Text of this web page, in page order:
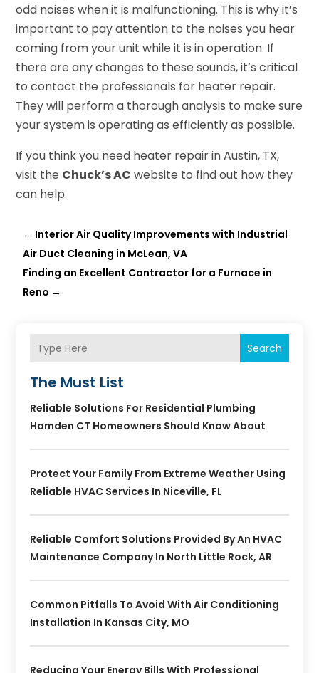
odd noises when it is malfunctioning. This is why it’s
important to pay attention to the noises you hear
coming from your unit while it is in operation. If
there are any changes to these sounds, it’s critical
to contact the professionals for heater repair.
They will perform a thorough analysis to make sure
your system is operating as efficiently as possible.
If you think you need heater repair in Austin, TX,
visit the Chuck’s AC website to find out how they
can help.
← Interior Air Quality Improvements with Industrial
Air Duct Cleaning in McLean, VA
Finding an Excellent Contractor for a Furnace in
Reno →
Search
The Must List
Reliable Solutions For Residential Plumbing
Hamden CT Homeowners Should Know About
Protect Your Family From Extreme Weather Using
Reliable HVAC Services In Niceville, FL
Reliable Comfort Solutions Provided By An HVAC
Maintenance Company In North Little Rock, AR
Common Pitfalls To Avoid With Air Conditioning
Installation In Kansas City, MO